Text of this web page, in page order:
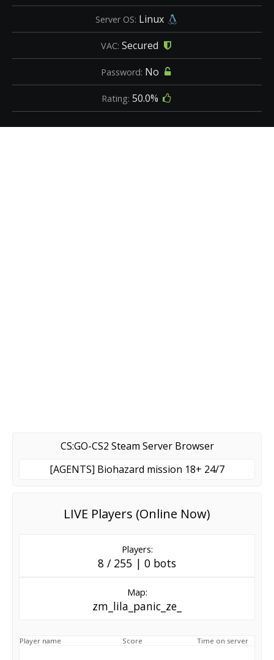
Server OS: Linux
VAC: Secured
Password: No
Rating: 50.0%
CS:GO-CS2 Steam Server Browser
[AGENTS] Biohazard mission 18+ 24/7
LIVE Players (Online Now)
Players:
8 / 255 | 0 bots
Map:
zm_lila_panic_ze_
Player name Score Time on server